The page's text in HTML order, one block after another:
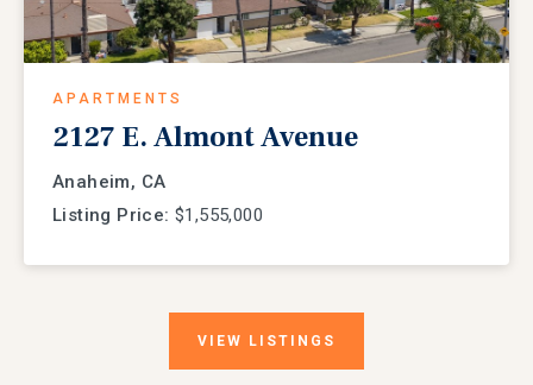
APARTMENTS
2127 E. Almont Avenue
Anaheim, CA
Listing Price: $1,555,000
VIEW LISTINGS